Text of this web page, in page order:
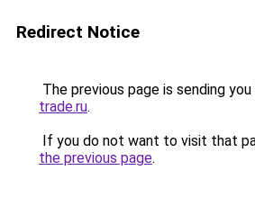
Redirect Notice
The previous page is sending
trade.ru.
If you do not want to visit that
the previous page.